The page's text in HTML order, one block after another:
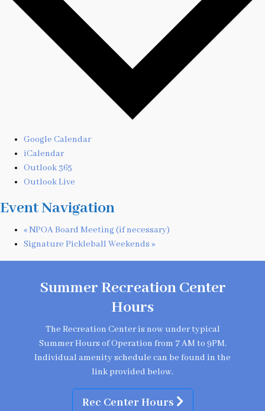
Google Calendar
iCalendar
Outlook 365
Outlook Live
Event Navigation
«NPOA Board Meeting (if necessary)
Signature Pickleball Weekends »
Summer Recreation Center
Hours
The Recreation Center is now under typical
Summer Hours of Operation from 7 AM to 9PM.
Individual amenity schedule can be found in the
link provided below.
Rec Center Hours